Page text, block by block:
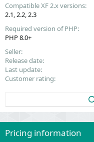
Compatible XF 2.x versions
2.1 2.2 2.3
Required version of PHP
PHP 8.0+
Seller
Release date
Last update
Customer rating
Pricing information